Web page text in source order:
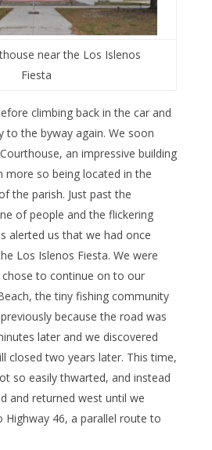
near the Los Islenos
Fiesta
climbing back in the car and
to the byway again. We soon
an impressive building
more so being located in the
the parish. Just past the
of people and the flickering
alerted us that we had once
Los Islenos Fiesta. We were
to continue on to our
the tiny fishing community
because the road was
later and we discovered
closed two years later. This time,
so easily thwarted, and instead
and returned west until we
46, a parallel route to